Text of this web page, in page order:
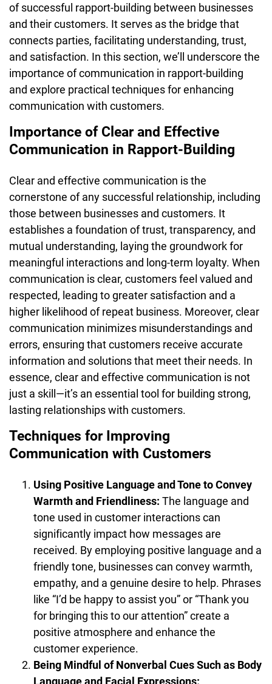
of successful rapport-building between businesses
and their customers. It serves as the bridge that
connects parties, facilitating understanding, trust,
and satisfaction. In this section, we’ll underscore the
importance of communication in rapport-building
and explore practical techniques for enhancing
communication with customers.
Importance of Clear and Effective
Communication in Rapport-Building
Clear and effective communication is the
cornerstone of any successful relationship, including
those between businesses and customers. It
establishes a foundation of trust, transparency, and
mutual understanding, laying the groundwork for
meaningful interactions and long-term loyalty. When
communication is clear, customers feel valued and
respected, leading to greater satisfaction and a
higher likelihood of repeat business. Moreover, clear
communication minimizes misunderstandings and
errors, ensuring that customers receive accurate
information and solutions that meet their needs. In
essence, clear and effective communication is not
just a skill—it’s an essential tool for building strong,
lasting relationships with customers.
Techniques for Improving
Communication with Customers
Using Positive Language and Tone to Convey
Warmth and Friendliness: The language and
tone used in customer interactions can
significantly impact how messages are
received. By employing positive language and a
friendly tone, businesses can convey warmth,
empathy, and a genuine desire to help. Phrases
like “I’d be happy to assist you” or “Thank you
for bringing this to our attention” create a
positive atmosphere and enhance the
customer experience.
Being Mindful of Nonverbal Cues Such as Body
Language and Facial Expressions: